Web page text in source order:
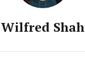
Wilfred Shah